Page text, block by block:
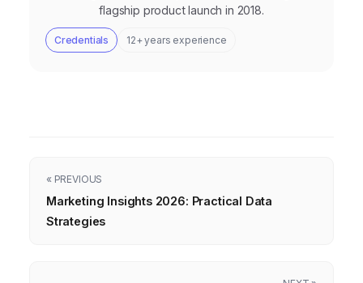
flagship product launch in 2018.
Credentials 12+ years experience
« PREVIOUS
Marketing Insights 2026: Practical Data
Strategies